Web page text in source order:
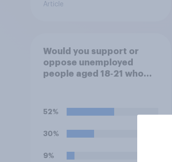
Article
Would you support or
oppose unemployed
people aged 18‑21 who
training or
apprenticeships in order
to receive benefits?
52%
30%
9%